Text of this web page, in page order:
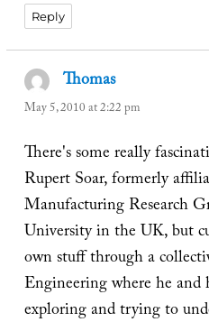
Reply
Thomassays:
May 5, 2010 at 2:22 pm
There's some really
Rupert Soar, formerly
Manufacturing Research
University in the UK, but
own stuff through a
Engineering where he and
exploring and trying to